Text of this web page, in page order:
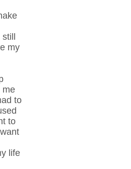
my
me
to
to
life